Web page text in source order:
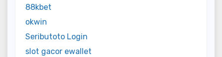
88kbet
okwin
Seributoto Login
slot gacor ewallet